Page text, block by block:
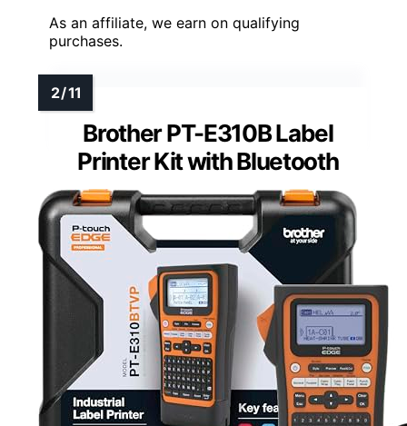
As an affiliate, we earn on qualifying
purchases.
Brother PT-E310B Label
Printer Kit with Bluetooth